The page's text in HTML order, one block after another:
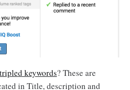
tripled keywords? These are
in Title, description and